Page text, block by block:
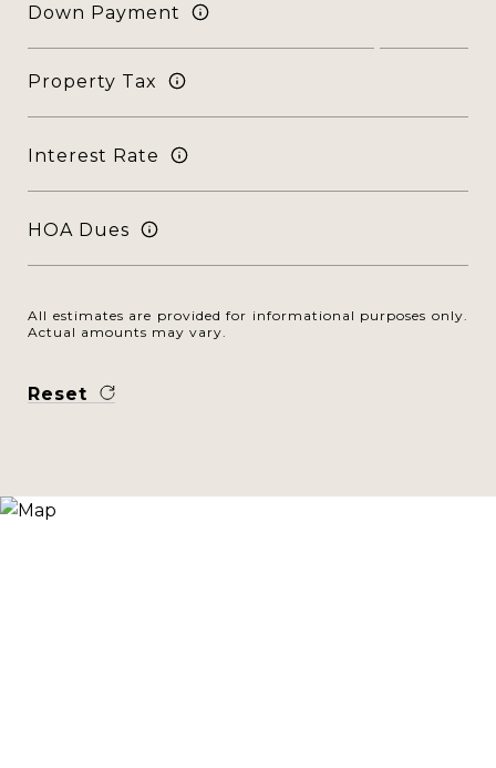
Down Payment
Property Tax
Interest Rate
HOA Dues
All estimates are provided for informational purposes only.
Actual amounts may vary.
Reset